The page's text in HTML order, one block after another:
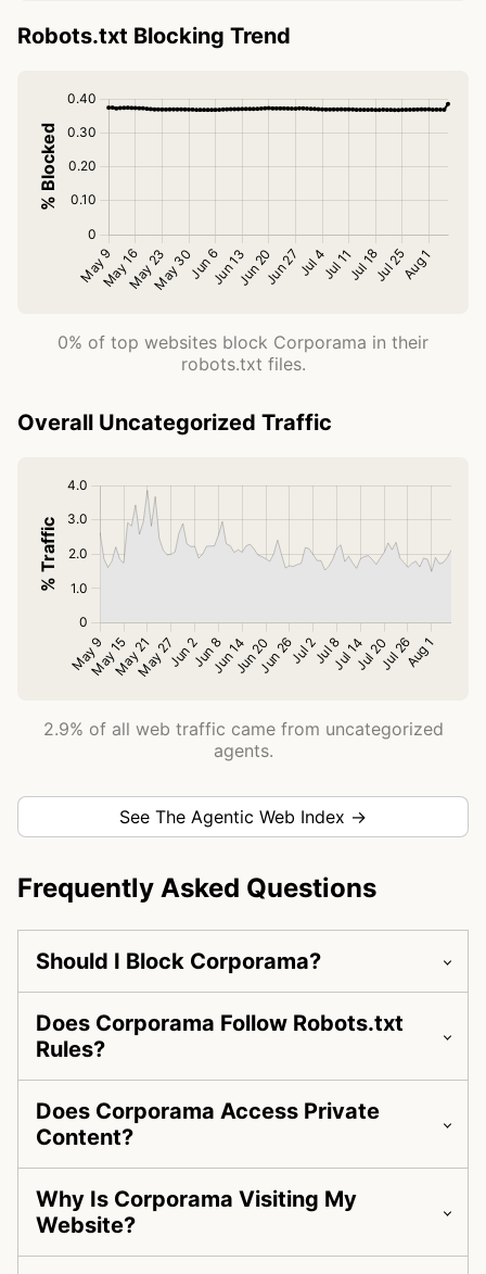
Robots.txt Blocking Trend
0% of top websites block Corporama in their
robots.txt files.
Overall Uncategorized Traffic
2.9% of all web traffic came from uncategorized
agents.
See The Agentic Web Index →
Frequently Asked Questions
Should I Block Corporama?
Does Corporama Follow Robots.txt
Rules?
Does Corporama Access Private
Content?
Why Is Corporama Visiting My
Website?